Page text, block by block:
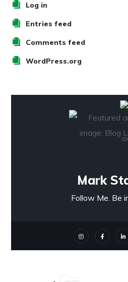
Log in
Entries feed
Comments feed
WordPress.org
Mark
Follow Me. Be